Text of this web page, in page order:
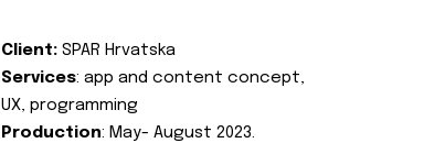
Client: SPAR Hrvatska
Services: app and content concept,
UX, programming
Production: May- August 2023.